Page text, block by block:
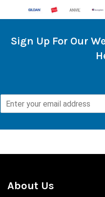
Sign Up For Our
About Us